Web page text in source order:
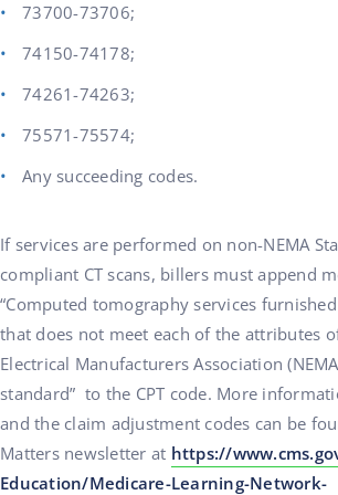
73700-73706;
74150-74178;
74261-74263;
75571-75574;
Any succeeding codes.
If services are performed on non-NEMA
compliant CT scans, billers must append
“Computed tomography services
that does not meet each of the attributes
Electrical Manufacturers Association
standard” to the CPT code. More
and the claim adjustment codes can be
Matters newsletter at https://
Education/Medicare-Learning-Network-